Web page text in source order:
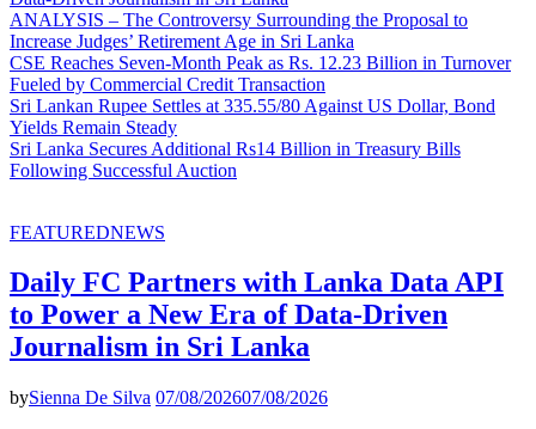
ANALYSIS – The Controversy Surrounding the Proposal to
Increase Judges’ Retirement Age in Sri Lanka
CSE Reaches Seven-Month Peak as Rs. 12.23 Billion in Turnover
Fueled by Commercial Credit Transaction
Sri Lankan Rupee Settles at 335.55/80 Against US Dollar, Bond
Yields Remain Steady
Sri Lanka Secures Additional Rs14 Billion in Treasury Bills
Following Successful Auction
FEATUREDNEWS
Daily FC Partners with Lanka Data API
to Power a New Era of Data-Driven
Journalism in Sri Lanka
bySienna De Silva 07/08/202607/08/2026